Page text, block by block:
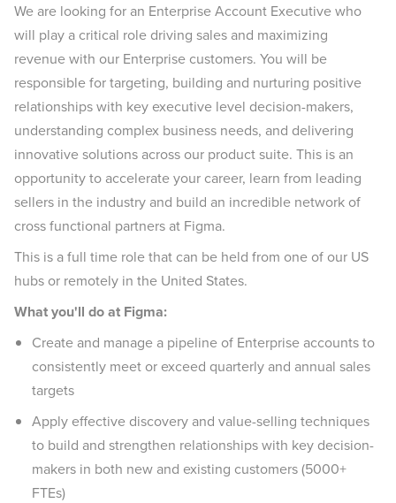
We are looking for an Enterprise Account Executive who
will play a critical role driving sales and maximizing
revenue with our Enterprise customers. You will be
responsible for targeting, building and nurturing positive
relationships with key executive level decision-makers,
understanding complex business needs, and delivering
innovative solutions across our product suite. This is an
opportunity to accelerate your career, learn from leading
sellers in the industry and build an incredible network of
cross functional partners at Figma.
This is a full time role that can be held from one of our US
hubs or remotely in the United States.
What you'll do at Figma:
Create and manage a pipeline of Enterprise accounts to
consistently meet or exceed quarterly and annual sales
targets
Apply effective discovery and value-selling techniques
to build and strengthen relationships with key decision-
makers in both new and existing customers (5000+
FTEs)